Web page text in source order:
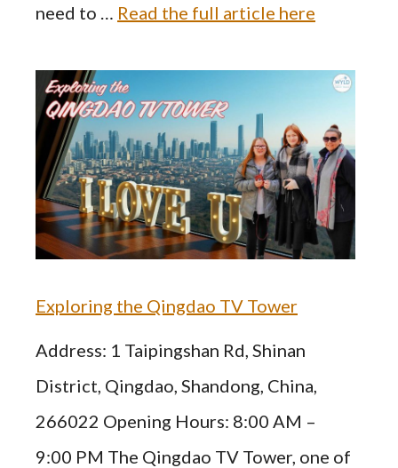
need to … Read the full article here
Exploring the Qingdao TV Tower
Address: 1 Taipingshan Rd, Shinan
District, Qingdao, Shandong, China,
266022 Opening Hours: 8:00 AM –
9:00 PM The Qingdao TV Tower, one of